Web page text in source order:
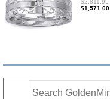
$1,571.00